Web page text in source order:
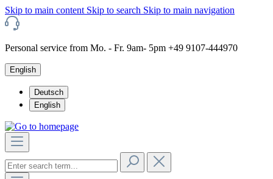
Skip to main content Skip to search Skip to main navigation
Personal service from Mo. - Fr. 9am- 5pm +49 9107-444970
English
Deutsch
English